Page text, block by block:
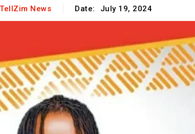
TellZim News Date: July 19, 2024